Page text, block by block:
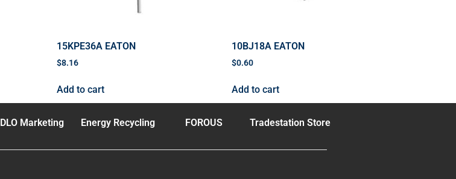
15KPE36A EATON
$8.16
Add to cart
10BJ18A EATON
$0.60
Add to cart
DLO Marketing Energy Recycling FOROUS Tradestation Store